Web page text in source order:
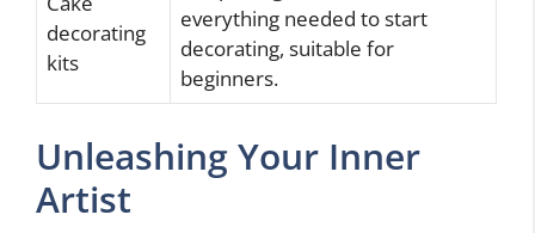
decorating
kits
everything needed to start
decorating, suitable for
beginners.
Unleashing Your Inner
Artist